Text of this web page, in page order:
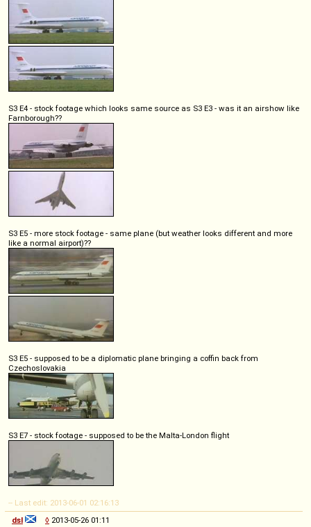
S3 E4 - stock footage which looks same source as S3 E3 - was it an airshow like
Farnborough??
S3 E5 - more stock footage - same plane (but weather looks different and more
like a normal airport)??
S3 E5 - supposed to be a diplomatic plane bringing a coffin back from
Czechoslovakia
S3 E7 - stock footage - supposed to be the Malta-London flight
-- Last edit: 2013-06-01 02:16:13
dsl
◊ 2013-05-26 01:11